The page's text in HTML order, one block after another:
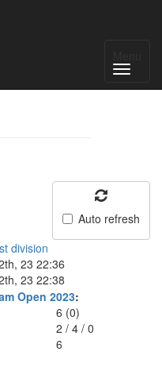
Auto refresh
division
23 22:36
23 22:38
Open 2023:
6 (0)
2 /4 /0
6